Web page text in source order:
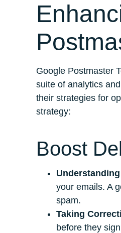
Google Postmaster
suite of analytics
their strategies for
strategy:
Boost
your emails. A
spam.
Taking
before they